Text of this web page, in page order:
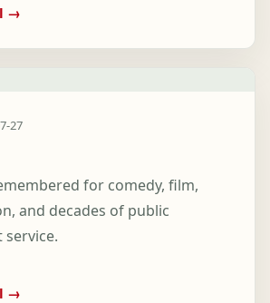
→
27
for comedy, film,
and decades of public
→